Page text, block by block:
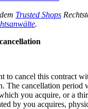
Trusted Shops
.
to cancel this contract
The cancellation period
you acquire, or a
by you acquires,